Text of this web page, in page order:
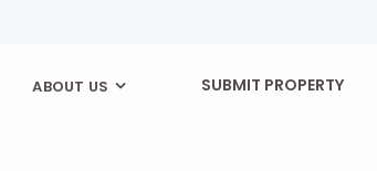
SUBMIT PROPERTY
ABOUT US